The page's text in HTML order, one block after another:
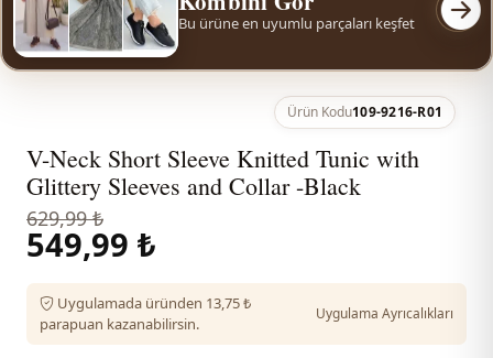
Bu ürüne en uyumlu parçaları keşfet
Ürün Kodu109-9216-R01
V-Neck Short Sleeve Knitted Tunic with
Glittery Sleeves and Collar -Black
629,99 ₺
549,99 ₺
Uygulamada üründen 13,75 ₺
parapuan kazanabilirsin.
Uygulama Ayrıcalıkları